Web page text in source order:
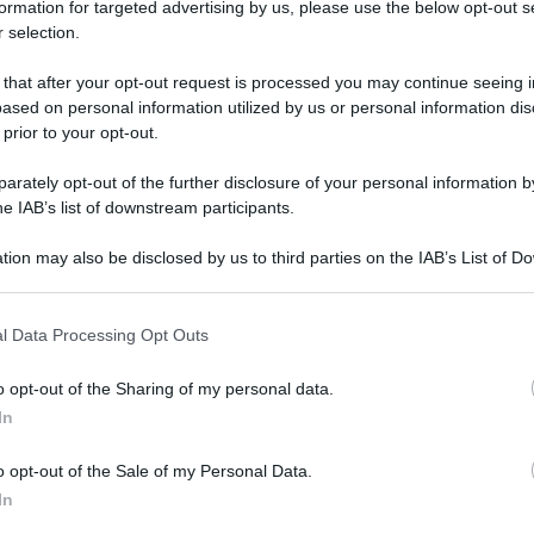
for targeted advertising by us, please use the below opt-out
selection.
that after your opt-out request is processed you may continue seeing
on personal information utilized by us or personal information
to your opt-out.
opt-out of the further disclosure of your personal information
IAB’s list of downstream participants.
may also be disclosed by us to third parties on the IAB’s List of
including but not limited to your visit or usage behaviour. You may click
to Google and its third-party tags to use your data for below specified
consent section.
Data Processing Opt Outs
opt-out of the Sharing of my personal data.
opt-out of the Sale of my Personal Data.
in un giorno
in un